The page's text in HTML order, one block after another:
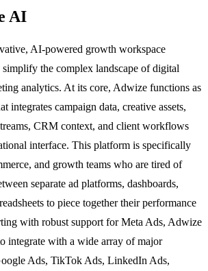
AI
AI-powered growth workspace
the complex landscape of digital
analytics. At its core, Adwize functions as
integrates campaign data, creative assets,
CRM context, and client workflows
interface. This platform is specifically
and growth teams who are tired of
separate ad platforms, dashboards,
to piece together their performance
with robust support for Meta Ads, Adwize
integrate with a wide array of major
Ads, TikTok Ads, LinkedIn Ads,